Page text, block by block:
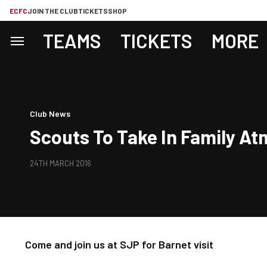
ECFCJOIN THE CLUBTICKETSSHOP
TEAMS TICKETS MORE
Club News
Scouts To Take In Family
24TH MARCH 2016
Come and join us at SJP for Barnet visit